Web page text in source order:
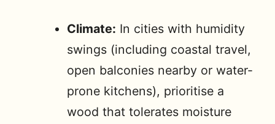
Climate: In cities with humidity
swings (including coastal travel,
open balconies nearby or water-
prone kitchens), prioritise a
wood that tolerates moisture